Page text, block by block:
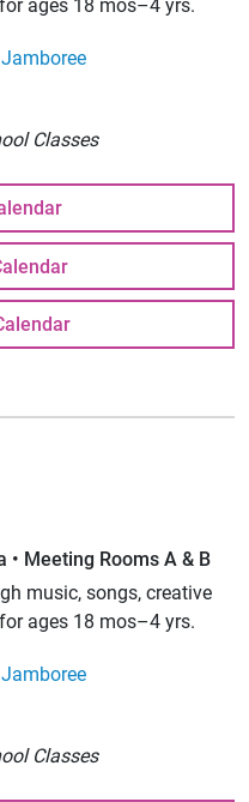
ages 18 mos–4 yrs.
Classes
• Meeting Rooms A & B
music, songs, creative
ages 18 mos–4 yrs.
Classes